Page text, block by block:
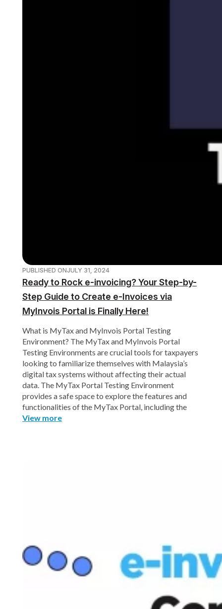
PUBLISHED ONJULY 31, 2024
Ready to Rock e-invoicing? Your Step-by-
Step Guide to Create e-Invoices via
MyInvois Portal is Finally Here!
What is MyTax and MyInvois Portal Testing
Environment? The MyTax and MyInvois Portal
Testing Environments are crucial tools for taxpayers
looking to familiarize themselves with Malaysia’s
digital tax systems without affecting their actual
data. The MyTax Portal Testing Environment
provides a safe space to explore the features and
functionalities of the MyTax Portal, including the
View more